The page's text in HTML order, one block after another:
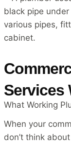
Services
What Working
When your
don’t think